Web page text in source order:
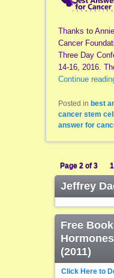
Thanks to
Cancer
Three Day
14-16, 2016.
Continue
Posted in best
cancer stem cell
answer for
Page 2 of 3 1
Jeffrey
Free
(2011)
Click Here to